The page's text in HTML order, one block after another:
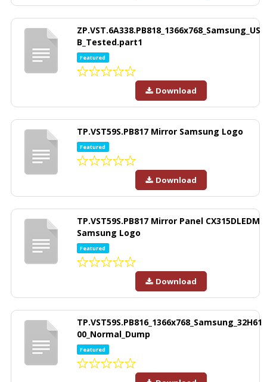
ZP.VST.6A338.PB818_1366x768_Samsung_US
B_Tested.part1
Featured
Download
TP.VST59S.PB817 Mirror Samsung Logo
Featured
Download
TP.VST59S.PB817 Mirror Panel CX315DLEDM
Samsung Logo
Featured
Download
TP.VST59S.PB816_1366x768_Samsung_32H61
00_Normal_Dump
Featured